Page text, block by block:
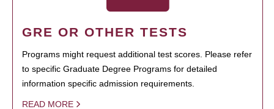
GRE OR OTHER TESTS
Programs might request additional test scores. Please refer
to specific Graduate Degree Programs for detailed
information specific admission requirements.
READ MORE